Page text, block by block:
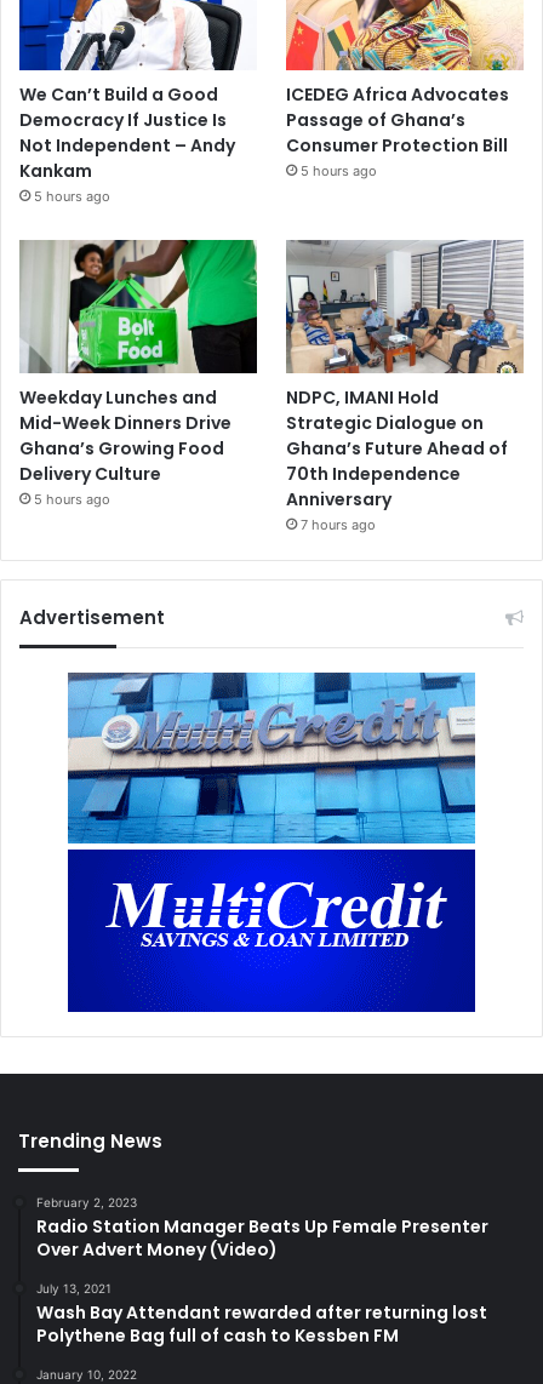
We Can’t Build a Good
Democracy If Justice Is
Not Independent – Andy
Kankam
5 hours ago
ICEDEG Africa Advocates
Passage of Ghana’s
Consumer Protection Bill
5 hours ago
Weekday Lunches and
Mid-Week Dinners Drive
Ghana’s Growing Food
Delivery Culture
5 hours ago
NDPC, IMANI Hold
Strategic Dialogue on
Ghana’s Future Ahead of
70th Independence
Anniversary
7 hours ago
Advertisement
Trending News
February 2, 2023
Radio Station Manager Beats Up Female Presenter
Over Advert Money (Video)
July 13, 2021
Wash Bay Attendant rewarded after returning lost
Polythene Bag full of cash to Kessben FM
January 10, 2022